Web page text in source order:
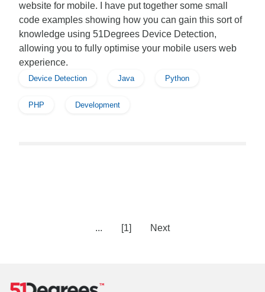
website for mobile. I have put together some small
code examples showing how you can gain this sort of
knowledge using 51Degrees Device Detection,
allowing you to fully optimise your mobile users web
experience.
Device Detection Java Python
PHP Development
... [1] Next